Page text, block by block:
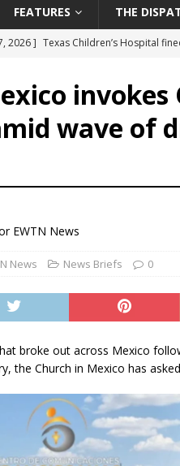
FEATURES THE
2026 ] Archbishop Hicks resumes
2026 ]
Aug. 7 marks 90th
2026 ] Catholic legal group
Texas Children’s Hospital
invokes
wave of
EWTN News
News News Briefs 0
broke out across Mexico
the Church in Mexico has